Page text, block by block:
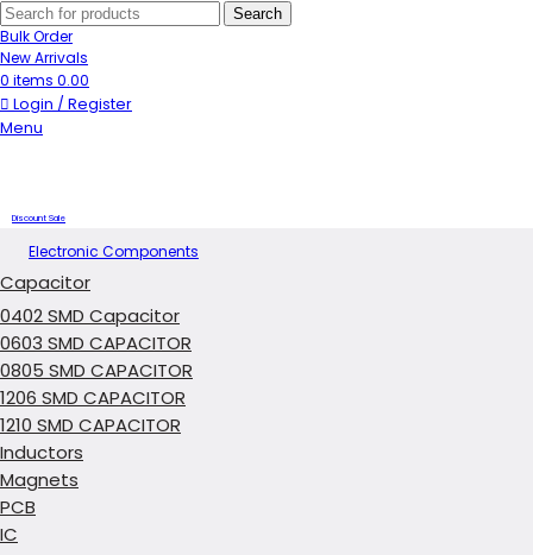
Search
Bulk Order
New Arrivals
0 items 0.00
Login / Register
Menu
Discount Sale
Electronic Components
Capacitor
0402 SMD Capacitor
0603 SMD CAPACITOR
0805 SMD CAPACITOR
1206 SMD CAPACITOR
1210 SMD CAPACITOR
Inductors
Magnets
PCB
IC